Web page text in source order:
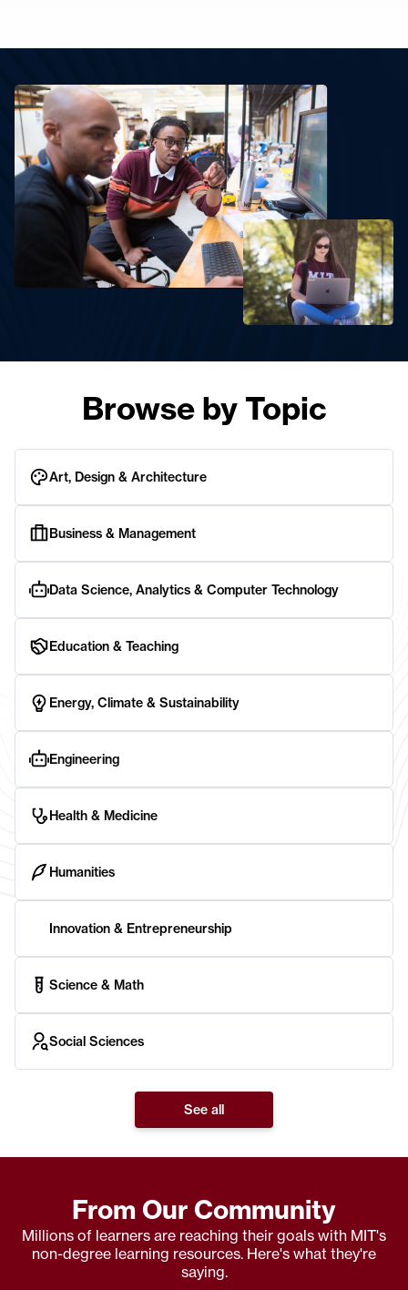
Browse by Topic
Art, Design & Architecture
Business & Management
Data Science, Analytics & Computer Technology
Education & Teaching
Energy, Climate & Sustainability
Engineering
Health & Medicine
Humanities
Innovation & Entrepreneurship
Science & Math
Social Sciences
See all
From Our Community
Millions of learners are reaching their goals with MIT's
non-degree learning resources. Here's what they're
saying.